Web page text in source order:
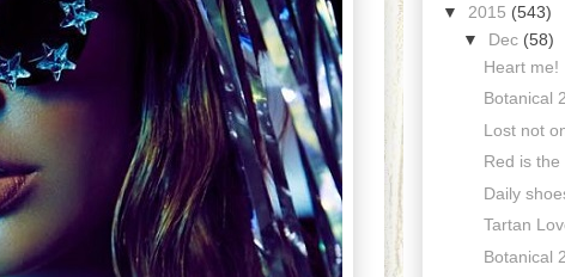
▼ 2015 (543)
▼ Dec (58)
Heart me!
Botanical
Lost not
Red is
Daily
Tartan
Botanical